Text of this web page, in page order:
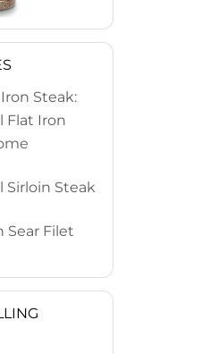
Steak:
Flat Iron
Sirloin Steak
Sear Filet